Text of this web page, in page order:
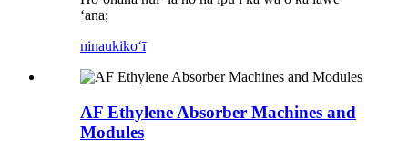
ʻana;
ninaukikoʻī
AF Ethylene Absorber Machines and
Modules